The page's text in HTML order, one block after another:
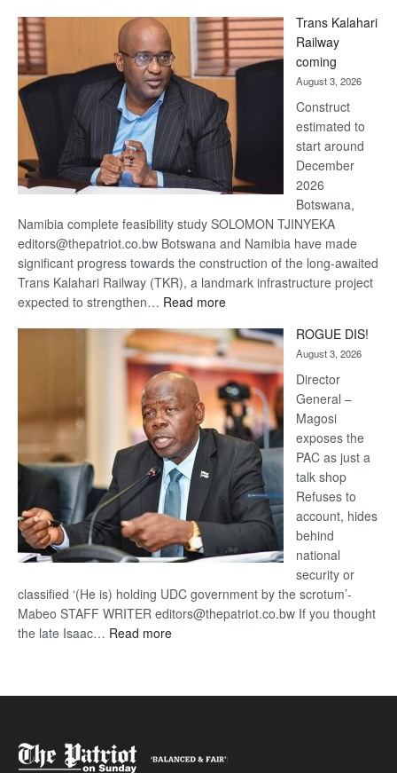
Beers
recovery
Trans Kalahari
Railway
coming
August 3, 2026
Construct
estimated to
start around
December
2026
Botswana,
Namibia complete feasibility study SOLOMON TJINYEKA
editors@thepatriot.co.bw Botswana and Namibia have made
significant progress towards the construction of the long-awaited
Trans Kalahari Railway (TKR), a landmark infrastructure project
expected to strengthen… Read more:
Kalahari
Railway
coming
ROGUE DIS!
August 3, 2026
Director
General –
Magosi
exposes the
PAC as just a
talk shop
Refuses to
account, hides
behind
national
security or
classified ‘(He is) holding UDC government by the scrotum’-
Mabeo STAFF WRITER editors@thepatriot.co.bw If you thought
the late Isaac… Read more: